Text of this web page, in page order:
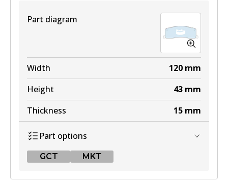
DB1372 4WD
Active
View part
MKT
DB1372 MKT
Part diagram
Width 120 mm
Height
43 mm
Thickness
15 mm
Part options
GCT MKT